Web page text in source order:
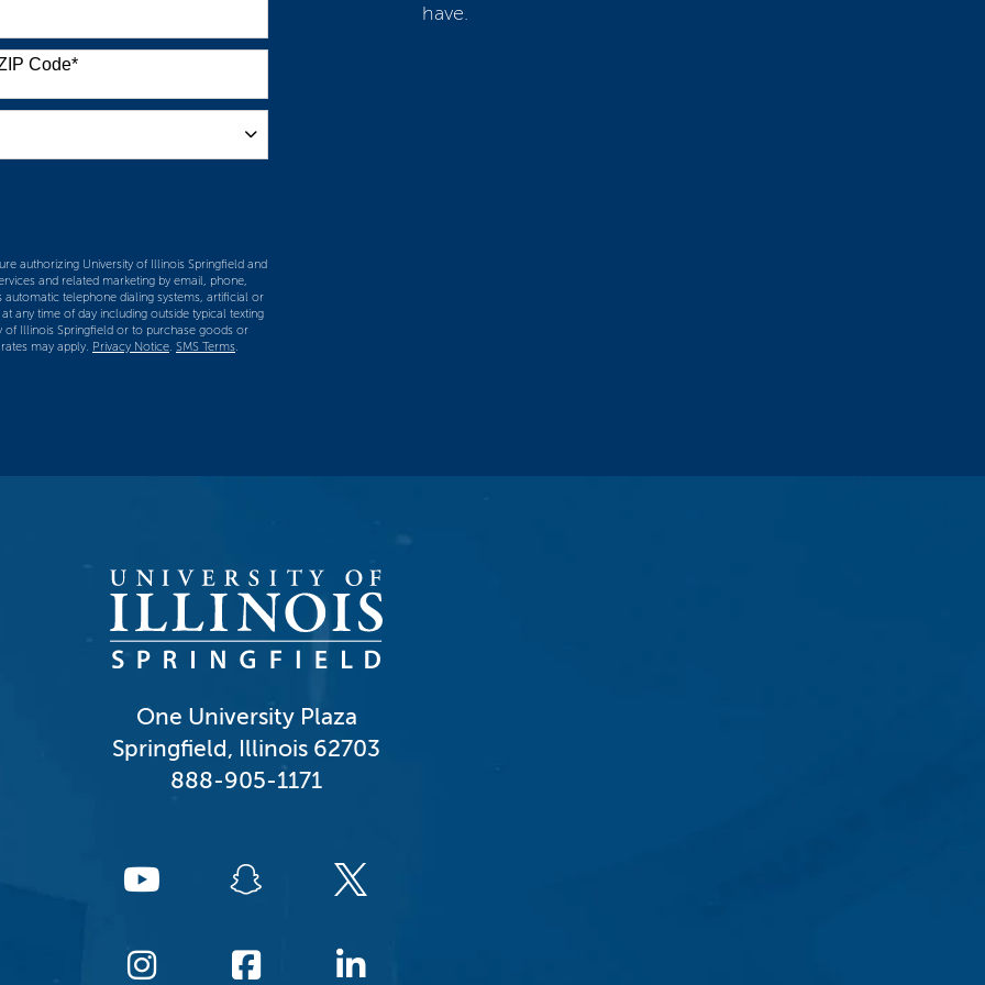
Code*
authorizing University of Illinois Springfield and
and related marketing by email, phone,
automatic telephone dialing systems, artificial or
any time of day including outside typical texting
of Illinois Springfield or to purchase goods or
may apply. Privacy Notice. SMS Terms.
have.
One University Plaza
Springfield, Illinois 62703
888-905-1171